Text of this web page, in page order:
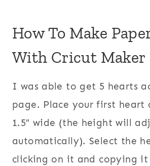
How To Make
With Cricut Maker
I was able to get 5 hearts
page. Place your first heart
1.5″ wide (the height will
automatically). Select the
clicking on it and copying it